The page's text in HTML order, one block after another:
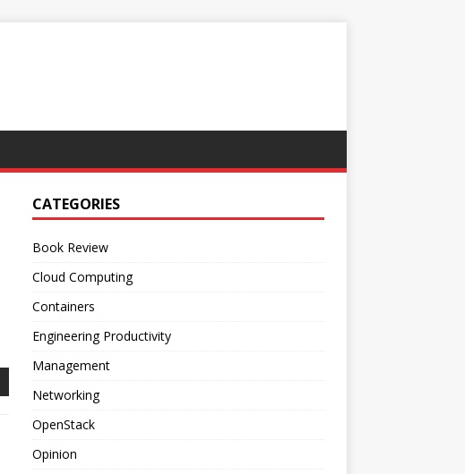
CATEGORIES
Book Review
Cloud Computing
Containers
Engineering Productivity
Management
Networking
OpenStack
Opinion